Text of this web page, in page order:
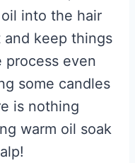
into the hair
keep things
process even
some candles
is nothing
warm oil soak